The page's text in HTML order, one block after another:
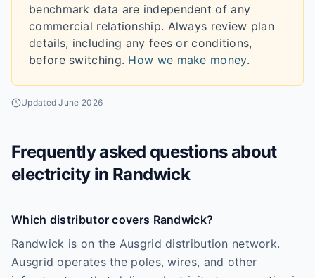
benchmark data are independent of any
commercial relationship. Always review plan
details, including any fees or conditions,
before switching. How we make money.
UpdatedJune 2026
Frequently asked questions about
electricity in Randwick
Which distributor covers Randwick?
Randwick is on the Ausgrid distribution network.
Ausgrid operates the poles, wires, and other